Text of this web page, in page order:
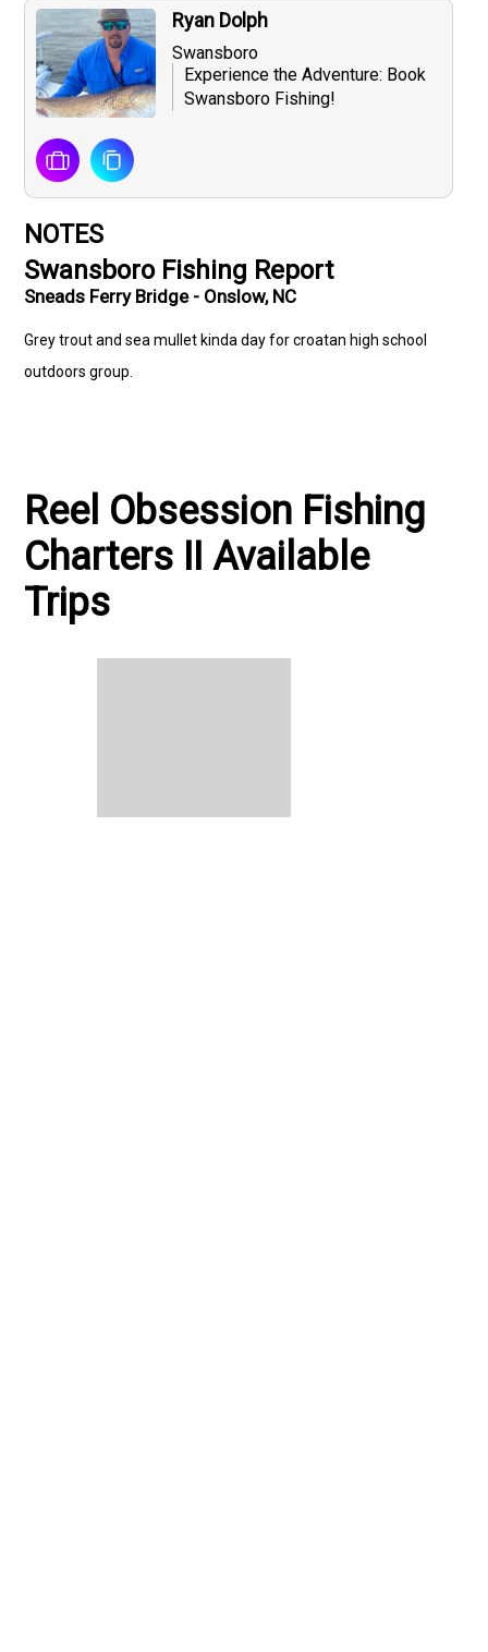
Ryan Dolph
Swansboro
Experience the Adventure: Book
Swansboro Fishing!
NOTES
Swansboro Fishing Report
Sneads Ferry Bridge - Onslow, NC
Grey trout and sea mullet kinda day for croatan high school
outdoors group.
Reel Obsession Fishing
Charters II Available
Trips